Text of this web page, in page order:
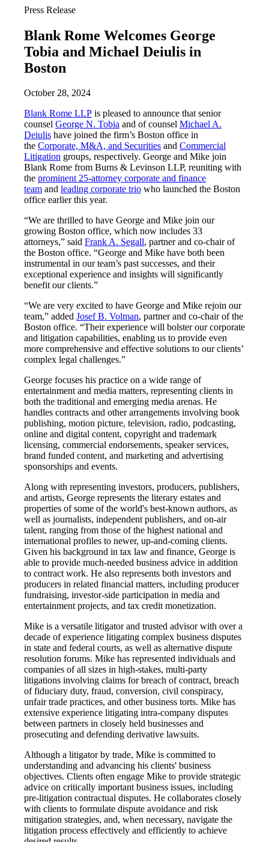
Press Release
Blank Rome Welcomes George
Tobia and Michael Deiulis in
Boston
October 28, 2024
Blank Rome LLP is pleased to announce that senior
counsel George N. Tobia and of counsel Michael A.
Deiulis have joined the firm’s Boston office in
the Corporate, M&A, and Securities and Commercial
Litigation groups, respectively. George and Mike join
Blank Rome from Burns & Levinson LLP, reuniting with
the prominent 25-attorney corporate and finance
team and leading corporate trio who launched the Boston
office earlier this year.
“We are thrilled to have George and Mike join our
growing Boston office, which now includes 33
attorneys,” said Frank A. Segall, partner and co-chair of
the Boston office. “George and Mike have both been
instrumental in our team’s past successes, and their
exceptional experience and insights will significantly
benefit our clients.”
“We are very excited to have George and Mike rejoin our
team,” added Josef B. Volman, partner and co-chair of the
Boston office. “Their experience will bolster our corporate
and litigation capabilities, enabling us to provide even
more comprehensive and effective solutions to our clients’
complex legal challenges.”
George focuses his practice on a wide range of
entertainment and media matters, representing clients in
both the traditional and emerging media arenas. He
handles contracts and other arrangements involving book
publishing, motion picture, television, radio, podcasting,
online and digital content, copyright and trademark
licensing, commercial endorsements, speaker services,
brand funded content, and marketing and advertising
sponsorships and events.
Along with representing investors, producers, publishers,
and artists, George represents the literary estates and
properties of some of the world's best-known authors, as
well as journalists, independent publishers, and on-air
talent, ranging from those of the highest national and
international profiles to newer, up-and-coming clients.
Given his background in tax law and finance, George is
able to provide much-needed business advice in addition
to contract work. He also represents both investors and
producers in related financial matters, including producer
fundraising, investor-side participation in media and
entertainment projects, and tax credit monetization.
Mike is a versatile litigator and trusted advisor with over a
decade of experience litigating complex business disputes
in state and federal courts, as well as alternative dispute
resolution forums. Mike has represented individuals and
companies of all sizes in high-stakes, multi-party
litigations involving claims for breach of contract, breach
of fiduciary duty, fraud, conversion, civil conspiracy,
unfair trade practices, and other business torts. Mike has
extensive experience litigating intra-company disputes
between partners in closely held businesses and
prosecuting and defending derivative lawsuits.
Although a litigator by trade, Mike is committed to
understanding and advancing his clients' business
objectives. Clients often engage Mike to provide strategic
advice on critically important business issues, including
pre-litigation contractual disputes. He collaborates closely
with clients to formulate dispute avoidance and risk
mitigation strategies, and, when necessary, navigate the
litigation process effectively and efficiently to achieve